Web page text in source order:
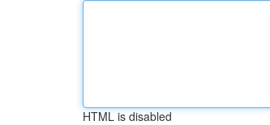
HTML is disabled